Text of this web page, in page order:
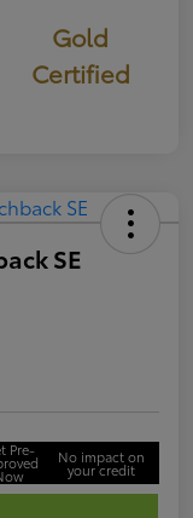
Gold
Certified
SE
Pre- No impact on
your credit